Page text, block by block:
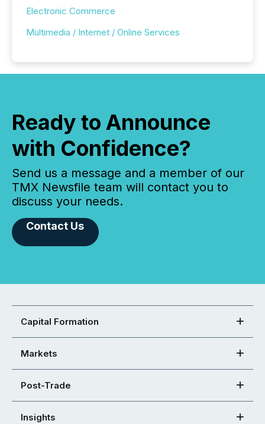
Electronic Commerce
Multimedia / Internet / Online Services
Ready to Announce
with Confidence?
Send us a message and a member of our
TMX Newsfile team will contact you to
discuss your needs.
Contact Us
Capital Formation
Markets
Post-Trade
Insights